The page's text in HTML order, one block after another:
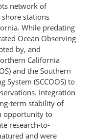
network of
stations
While predating
Ocean Observing
by, and
California
and the Southern
System (SCCOOS) to
Integration
term stability of
opportunity to
research-to-
and were